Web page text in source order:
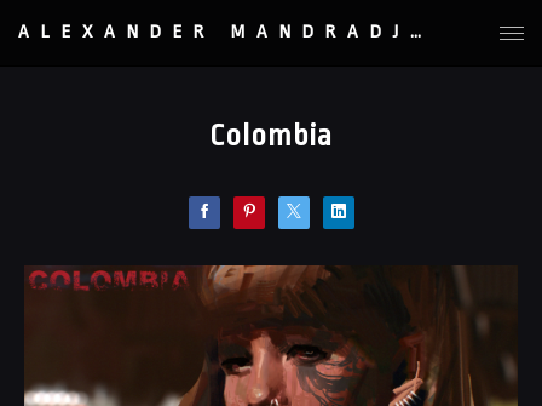
ALEXANDER MANDRADJIEV
Colombia